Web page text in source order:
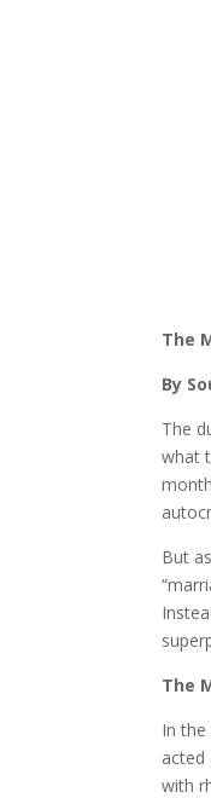
The
By
The
what
But
The
In
acted
with